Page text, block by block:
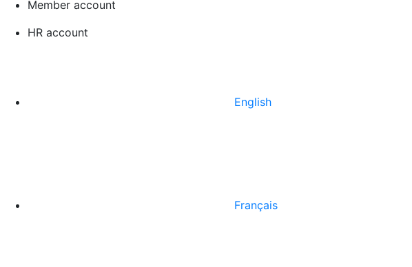
Member account
HR account
English
Français